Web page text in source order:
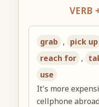
VERB
grab , pick up
reach for ,
use
It's more
cellphone